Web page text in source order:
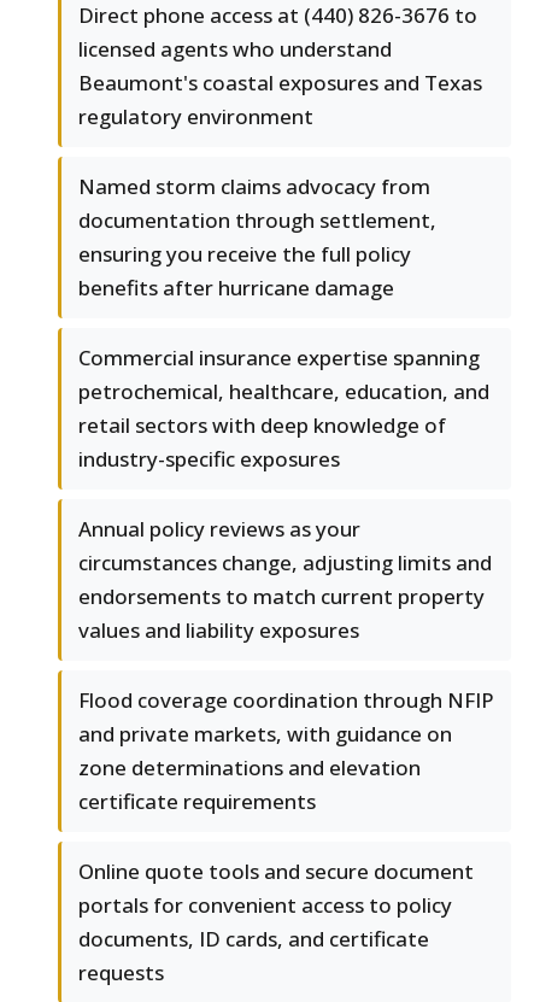
Direct phone access at (440) 826-3676 to
licensed agents who understand
Beaumont's coastal exposures and Texas
regulatory environment
Named storm claims advocacy from
documentation through settlement,
ensuring you receive the full policy
benefits after hurricane damage
Commercial insurance expertise spanning
petrochemical, healthcare, education, and
retail sectors with deep knowledge of
industry-specific exposures
Annual policy reviews as your
circumstances change, adjusting limits and
endorsements to match current property
values and liability exposures
Flood coverage coordination through NFIP
and private markets, with guidance on
zone determinations and elevation
certificate requirements
Online quote tools and secure document
portals for convenient access to policy
documents, ID cards, and certificate
requests